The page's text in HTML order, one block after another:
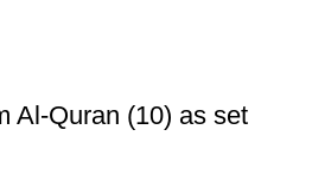
Al-Quran (10) as set